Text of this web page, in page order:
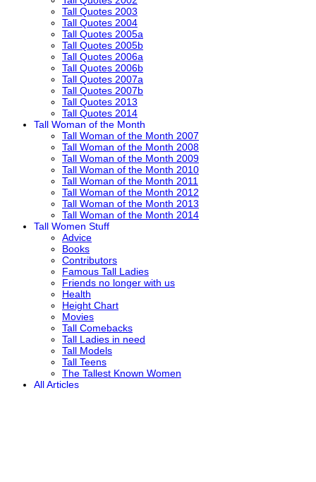
Tall Quotes 2003
Tall Quotes 2004
Tall Quotes 2005a
Tall Quotes 2005b
Tall Quotes 2006a
Tall Quotes 2006b
Tall Quotes 2007a
Tall Quotes 2007b
Tall Quotes 2013
Tall Quotes 2014
Tall Woman of the Month
Tall Woman of the Month 2007
Tall Woman of the Month 2008
Tall Woman of the Month 2009
Tall Woman of the Month 2010
Tall Woman of the Month 2011
Tall Woman of the Month 2012
Tall Woman of the Month 2013
Tall Woman of the Month 2014
Tall Women Stuff
Advice
Books
Contributors
Famous Tall Ladies
Friends no longer with us
Health
Height Chart
Movies
Tall Comebacks
Tall Ladies in need
Tall Models
Tall Teens
The Tallest Known Women
All Articles